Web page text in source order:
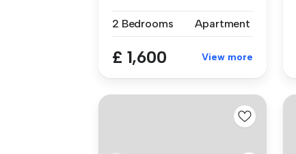
2 Bedrooms
Apartment
£ 1,600 View more